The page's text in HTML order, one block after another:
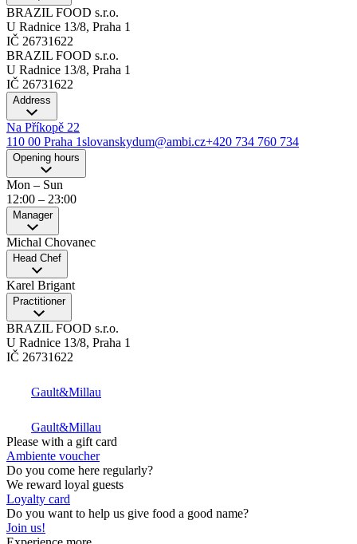
BRAZIL FOOD s.r.o.
U Radnice 13/8, Praha 1
IČ 26731622
BRAZIL FOOD s.r.o.
U Radnice 13/8, Praha 1
IČ 26731622
Address
Na Příkopě 22
110 00 Praha 1slovanskydum@ambi.cz+420 734 760 734
Opening hours
Mon – Sun
12:00 – 23:00
Manager
Michal Chovanec
Head Chef
Karel Brigant
Practitioner
BRAZIL FOOD s.r.o.
U Radnice 13/8, Praha 1
IČ 26731622
Gault&Millau
Gault&Millau
Please with a gift card
Ambiente voucher
Do you come here regularly?
We reward loyal guests
Loyalty card
Do you want to help us give food a good name?
Join us!